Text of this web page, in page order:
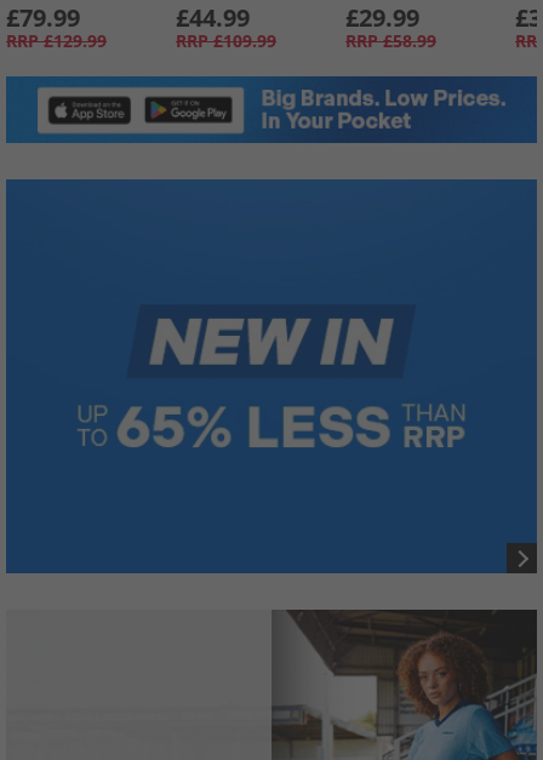
£79.99
RRP £129.99
£44.99
RRP £109.99
£29.99
RRP £58.99